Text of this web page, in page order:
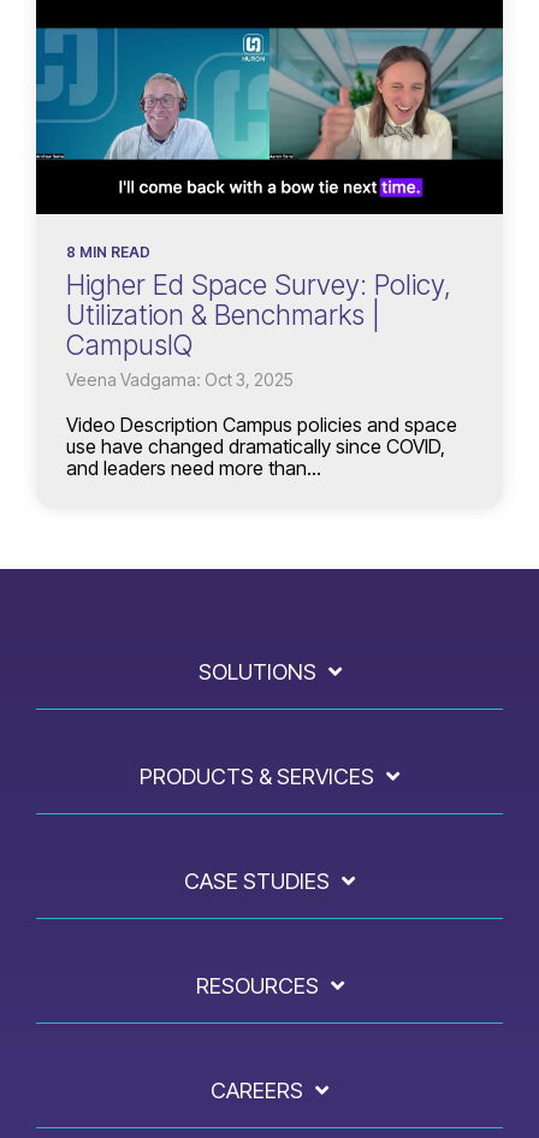
8 MIN READ
Higher Ed Space Survey: Policy,
Utilization & Benchmarks |
CampusIQ
Veena Vadgama: Oct 3, 2025
Video Description Campus policies and space
use have changed dramatically since COVID,
and leaders need more than...
SOLUTIONS
PRODUCTS & SERVICES
CASE STUDIES
RESOURCES
CAREERS